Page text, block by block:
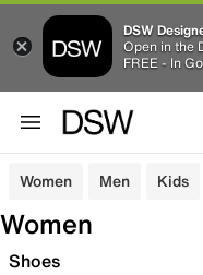
DSW
Open in the
FREE - In
Women Men Kids
Women
Shoes